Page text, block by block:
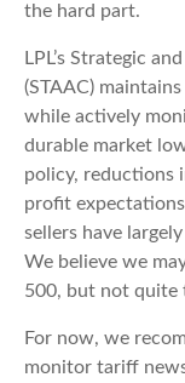
the hard part.
LPL’s Strategic
(STAAC)
while actively
durable market
policy, reductions
profit
sellers have
We believe we
500, but not quite
For now, we
monitor tariff